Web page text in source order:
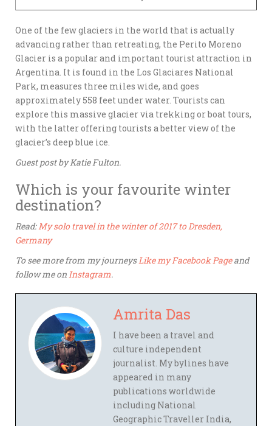
One of the few glaciers in the world that is actually
advancing rather than retreating, the Perito Moreno
Glacier is a popular and important tourist attraction in
Argentina. It is found in the Los Glaciares National
Park, measures three miles wide, and goes
approximately 558 feet under water. Tourists can
explore this massive glacier via trekking or boat tours,
with the latter offering tourists a better view of the
glacier’s deep blue ice.
Guest post by Katie Fulton.
Which is your favourite winter
destination?
Read:My solo travel in the winter of 2017 to Dresden,
Germany
To see more from my journeysLike my Facebook Pageand
follow me onInstagram.
Amrita Das
I have been a travel and
culture independent
journalist. My bylines have
appeared in many
publications worldwide
including National
Geographic Traveller India,